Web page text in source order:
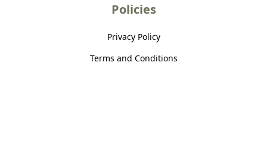
Policies
Privacy Policy
Terms and Conditions